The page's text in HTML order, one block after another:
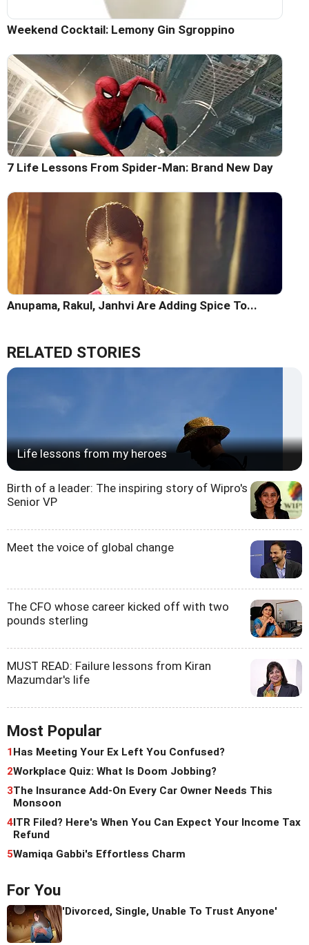
Weekend Cocktail: Lemony Gin Sgroppino
7 Life Lessons From Spider-Man: Brand New Day
Anupama, Rakul, Janhvi Are Adding Spice To...
RELATED STORIES
Life lessons from my heroes
Birth of a leader: The inspiring story of Wipro's
Senior VP
Meet the voice of global change
The CFO whose career kicked off with two
pounds sterling
MUST READ: Failure lessons from Kiran
Mazumdar's life
Most Popular
1Has Meeting Your Ex Left You Confused?
2Workplace Quiz: What Is Doom Jobbing?
3The Insurance Add-On Every Car Owner Needs This
Monsoon
4ITR Filed? Here's When You Can Expect Your Income Tax
Refund
5Wamiqa Gabbi's Effortless Charm
For You
'Divorced, Single, Unable To Trust Anyone'